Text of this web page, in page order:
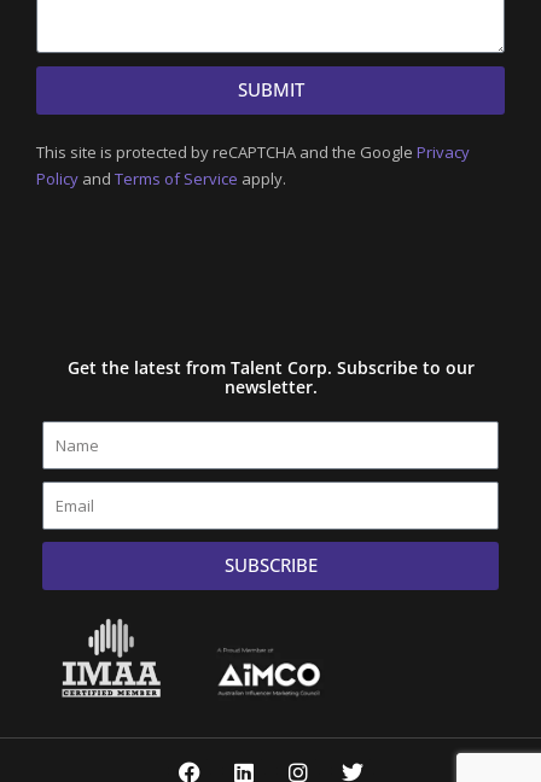
SUBMIT
This site is protected by reCAPTCHA and the Google Privacy
Policy and Terms of Service apply.
Get the latest from Talent Corp. Subscribe to our
newsletter.
SUBSCRIBE
F
L
I
T